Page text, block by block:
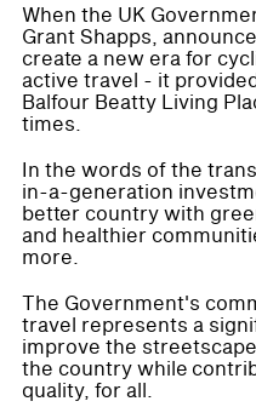
When the UK
Grant Shapps,
create a new era for
active travel - it
Balfour Beatty Living
times.
In the words of the
in-a-generation
better country with
and healthier
more.
The Government's
travel represents a
improve the
the country while
quality, for all.